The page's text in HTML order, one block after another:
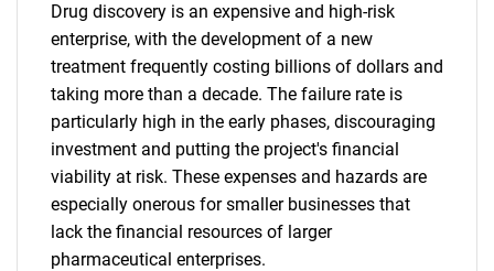
Drug discovery is an expensive and high-risk
enterprise, with the development of a new
treatment frequently costing billions of dollars and
taking more than a decade. The failure rate is
particularly high in the early phases, discouraging
investment and putting the project's financial
viability at risk. These expenses and hazards are
especially onerous for smaller businesses that
lack the financial resources of larger
pharmaceutical enterprises.